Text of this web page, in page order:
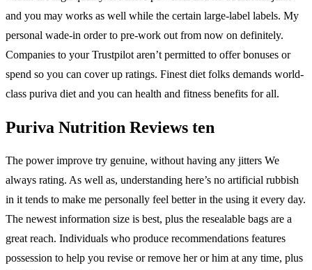
and you may works as well while the certain large-label labels. My
personal wade-in order to pre-work out from now on definitely.
Companies to your Trustpilot aren’t permitted to offer bonuses or
spend so you can cover up ratings. Finest diet folks demands world-
class puriva diet and you can health and fitness benefits for all.
Puriva Nutrition Reviews ten
The power improve try genuine, without having any jitters We
always rating. As well as, understanding here’s no artificial rubbish
in it tends to make me personally feel better in the using it every day.
The newest information size is best, plus the resealable bags are a
great reach. Individuals who produce recommendations features
possession to help you revise or remove her or him at any time, plus